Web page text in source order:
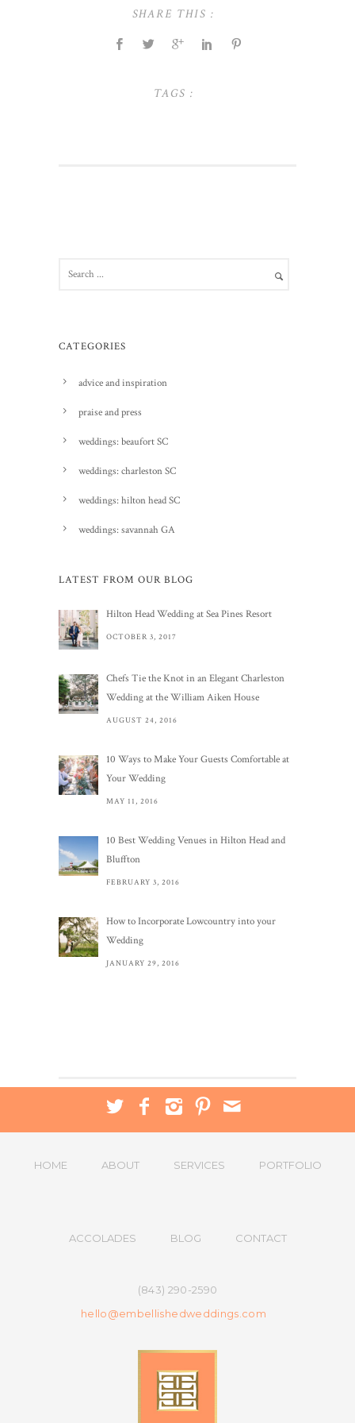
SHARE THIS :
TAGS :
CATEGORIES
advice and inspiration
praise and press
weddings: beaufort SC
weddings: charleston SC
weddings: hilton head SC
weddings: savannah GA
LATEST FROM OUR BLOG
Hilton Head Wedding at Sea Pines Resort
OCTOBER 3, 2017
Chefs Tie the Knot in an Elegant Charleston
Wedding at the William Aiken House
AUGUST 24, 2016
10 Ways to Make Your Guests Comfortable at
Your Wedding
MAY 11, 2016
10 Best Wedding Venues in Hilton Head and
Bluffton
FEBRUARY 3, 2016
How to Incorporate Lowcountry into your
Wedding
JANUARY 29, 2016
HOME ABOUT SERVICES PORTFOLIO
ACCOLADES BLOG CONTACT
(843) 290-2590
hello@embellishedweddings.com